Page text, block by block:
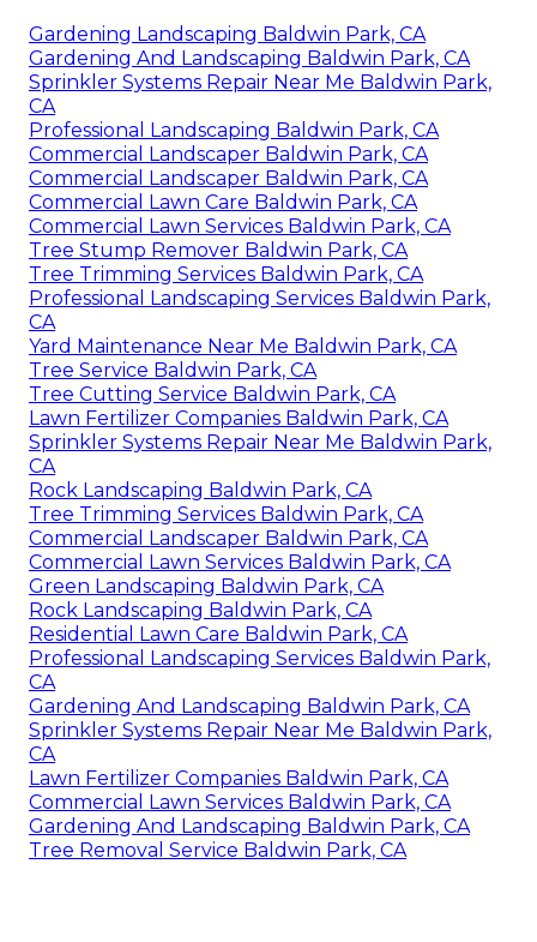
Gardening Landscaping Baldwin Park, CA
Gardening And Landscaping Baldwin Park, CA
Sprinkler Systems Repair Near Me Baldwin Park,
CA
Professional Landscaping Baldwin Park, CA
Commercial Landscaper Baldwin Park, CA
Commercial Landscaper Baldwin Park, CA
Commercial Lawn Care Baldwin Park, CA
Commercial Lawn Services Baldwin Park, CA
Tree Stump Remover Baldwin Park, CA
Tree Trimming Services Baldwin Park, CA
Professional Landscaping Services Baldwin Park,
CA
Yard Maintenance Near Me Baldwin Park, CA
Tree Service Baldwin Park, CA
Tree Cutting Service Baldwin Park, CA
Lawn Fertilizer Companies Baldwin Park, CA
Sprinkler Systems Repair Near Me Baldwin Park,
CA
Rock Landscaping Baldwin Park, CA
Tree Trimming Services Baldwin Park, CA
Commercial Landscaper Baldwin Park, CA
Commercial Lawn Services Baldwin Park, CA
Green Landscaping Baldwin Park, CA
Rock Landscaping Baldwin Park, CA
Residential Lawn Care Baldwin Park, CA
Professional Landscaping Services Baldwin Park,
CA
Gardening And Landscaping Baldwin Park, CA
Sprinkler Systems Repair Near Me Baldwin Park,
CA
Lawn Fertilizer Companies Baldwin Park, CA
Commercial Lawn Services Baldwin Park, CA
Gardening And Landscaping Baldwin Park, CA
Tree Removal Service Baldwin Park, CA